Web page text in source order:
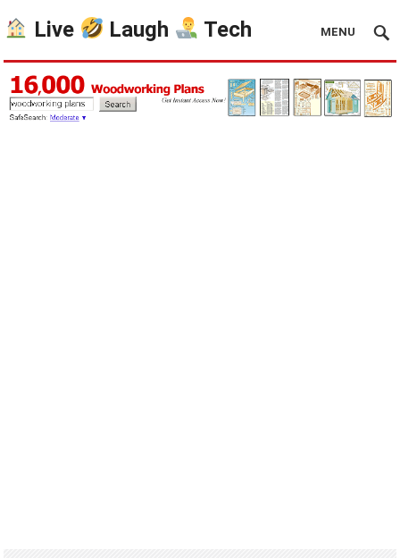
Live Laugh Tech MENU